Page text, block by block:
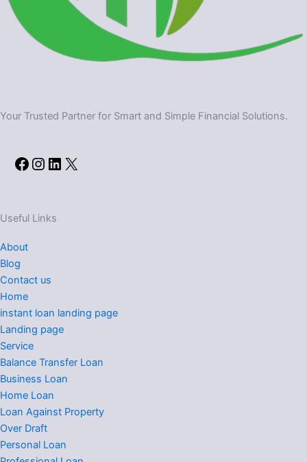
Your Trusted Partner for Smart and Simple Financial Solutions.
Facebook
Instagram
LinkedIn
Useful Links
About
Blog
Contact us
Home
instant loan landing page
Landing page
Service
Balance Transfer Loan
Business Loan
Home Loan
Loan Against Property
Over Draft
Personal Loan